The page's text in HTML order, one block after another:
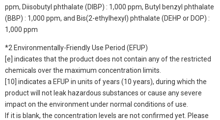
ppm, Diisobutyl phthalate (DIBP) : 1,000 ppm, Butyl benzyl phthalate
(BBP) : 1,000 ppm, and Bis(2-ethylhexyl) phthalate (DEHP or DOP) :
1,000 ppm
*2 Environmentally-Friendly Use Period (EFUP)
[e] indicates that the product does not contain any of the restricted
chemicals over the maximum concentration limits.
[10] indicates a EFUP in units of years (10 years), during which the
product will not leak hazardous substances or cause any severe
impact on the environment under normal conditions of use.
If it is blank, the concentration levels are not confirmed yet. Please